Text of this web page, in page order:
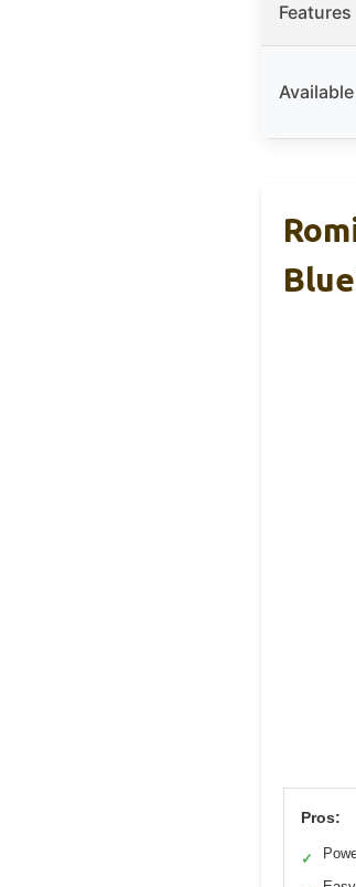
Features
Available
Pros:
✓